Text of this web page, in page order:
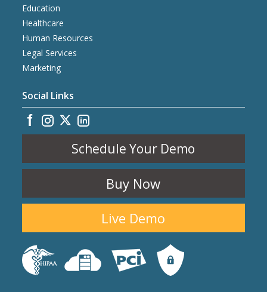
Education
Healthcare
Human Resources
Legal Services
Marketing
Social Links
Schedule Your Demo
Buy Now
Live Demo